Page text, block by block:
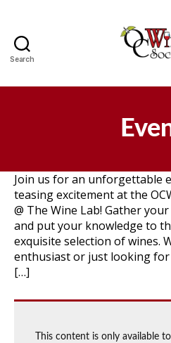
Search
Join us for an unforgettable
teasing excitement at the
@ The Wine Lab! Gather
and put your knowledge to
exquisite selection of wines.
enthusiast or just looking
[…]
This content is only available